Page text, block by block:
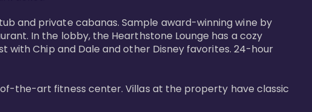
and private cabanas. Sample award-winning wine by
In the lobby, the Hearthstone Lounge has a cozy
with Chip and Dale and other Disney favorites. 24-hour
the-art fitness center. Villas at the property have classic